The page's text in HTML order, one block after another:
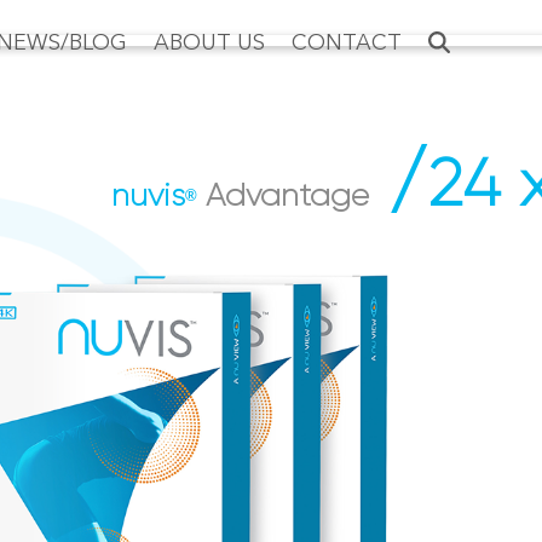
BLOG ABOUT US CONTACT
nuvis® Advantage /24